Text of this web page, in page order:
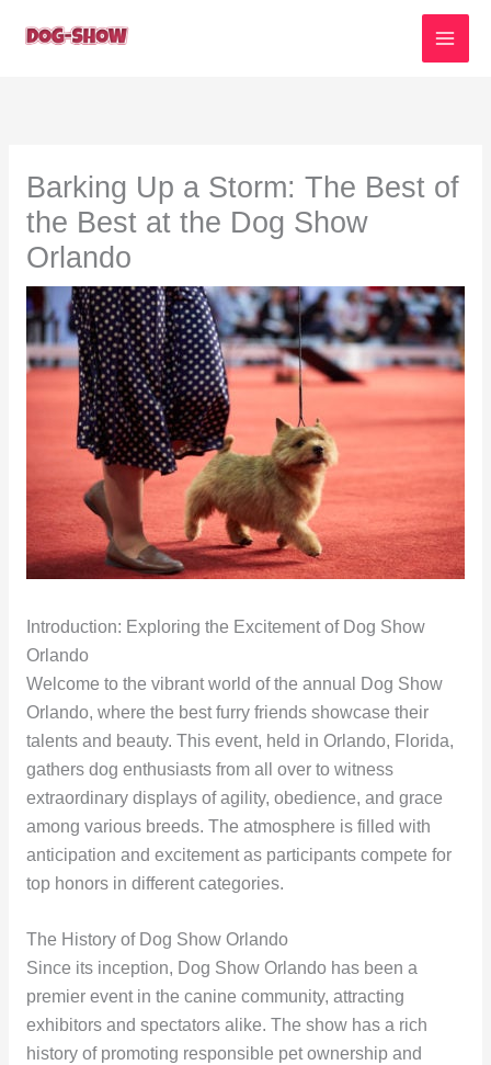
Barking Up a Storm: The Best of
the Best at the Dog Show
Orlando
Introduction: Exploring the Excitement of Dog Show
Orlando
Welcome to the vibrant world of the annual Dog Show
Orlando, where the best furry friends showcase their
talents and beauty. This event, held in Orlando, Florida,
gathers dog enthusiasts from all over to witness
extraordinary displays of agility, obedience, and grace
among various breeds. The atmosphere is filled with
anticipation and excitement as participants compete for
top honors in different categories.
The History of Dog Show Orlando
Since its inception, Dog Show Orlando has been a
premier event in the canine community, attracting
exhibitors and spectators alike. The show has a rich
history of promoting responsible pet ownership and